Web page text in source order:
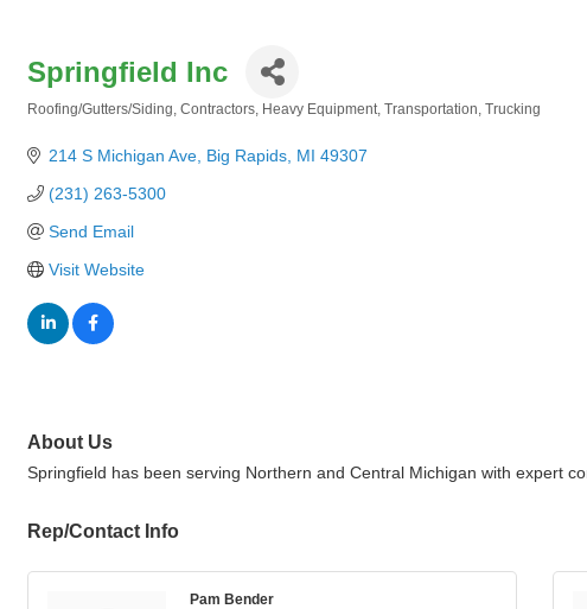
Springfield Inc
Roofing/Gutters/Siding Contractors Heavy Equipment Transportation Trucking
214 S Michigan Ave Big Rapids MI 49307
(231) 263-5300
Send Email
Visit Website
About Us
Springfield has been serving Northern and Central Michigan with expert
Rep/Contact Info
Pam Bender